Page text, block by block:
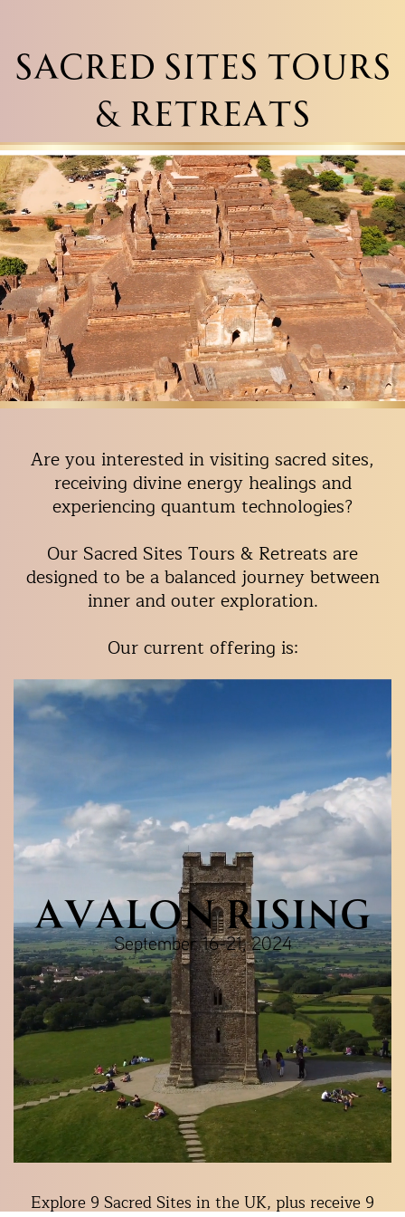
SACRED SITES TOURS
& RETREATS
Are you interested in visiting sacred sites,
receiving divine energy healings and
experiencing quantum technologies?
Our Sacred Sites Tours & Retreats are
designed to be a balanced journey between
inner and outer exploration.
Our current offering is:
AVALON RISING
September 16-21, 2024
Explore 9 Sacred Sites in the UK, plus receive 9